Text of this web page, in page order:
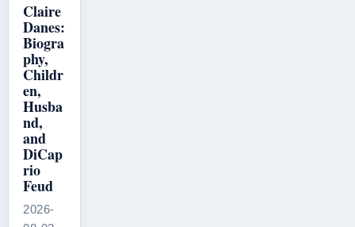
Claire
Danes:
Biogra
phy,
Childr
en,
Husba
nd,
and
DiCap
rio
Feud
2026-